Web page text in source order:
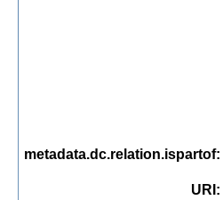
metadata.dc.relation.ispartof:
URI :